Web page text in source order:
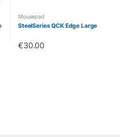
Mousepad
SteelSeries QCK Edge Large
€30.00